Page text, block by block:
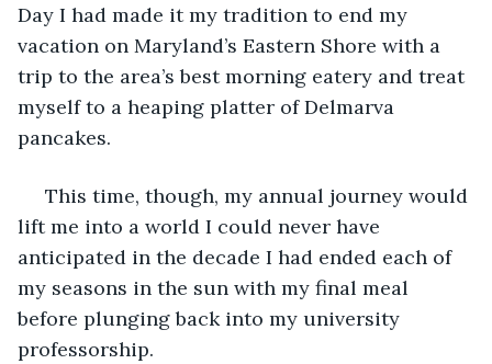
Day I had made it my tradition to end my
vacation on Maryland’s Eastern Shore with a
trip to the area’s best morning eatery and treat
myself to a heaping platter of Delmarva
pancakes.
This time, though, my annual journey would
lift me into a world I could never have
anticipated in the decade I had ended each of
my seasons in the sun with my final meal
before plunging back into my university
professorship.